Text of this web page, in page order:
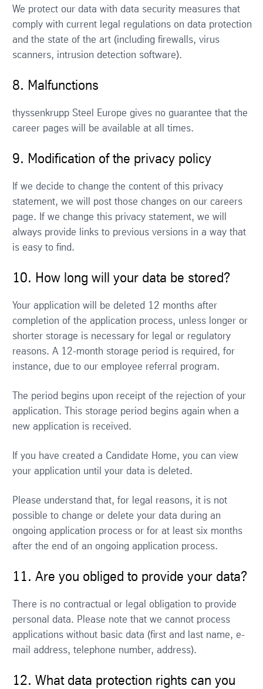
We protect our data with data security measures that
comply with current legal regulations on data protection
and the state of the art (including firewalls, virus
scanners, intrusion detection software).
8. Malfunctions
thyssenkrupp Steel Europe gives no guarantee that the
career pages will be available at all times.
9. Modification of the privacy policy
If we decide to change the content of this privacy
statement, we will post those changes on our careers
page. If we change this privacy statement, we will
always provide links to previous versions in a way that
is easy to find.
10. How long will your data be stored?
Your application will be deleted 12 months after
completion of the application process, unless longer or
shorter storage is necessary for legal or regulatory
reasons. A 12-month storage period is required, for
instance, due to our employee referral program.
The period begins upon receipt of the rejection of your
application. This storage period begins again when a
new application is received.
If you have created a Candidate Home, you can view
your application until your data is deleted.
Please understand that, for legal reasons, it is not
possible to change or delete your data during an
ongoing application process or for at least six months
after the end of an ongoing application process.
11. Are you obliged to provide your data?
There is no contractual or legal obligation to provide
personal data. Please note that we cannot process
applications without basic data (first and last name, e-
mail address, telephone number, address).
12. What data protection rights can you